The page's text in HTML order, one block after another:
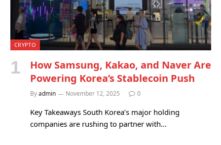
CRYPTO
How Samsung, Kakao, and Naver Are
Powering Korea’s Stablecoin Push
Byadmin November 12, 2025 0
Key Takeaways South Korea’s major holding
companies are rushing to partner with…